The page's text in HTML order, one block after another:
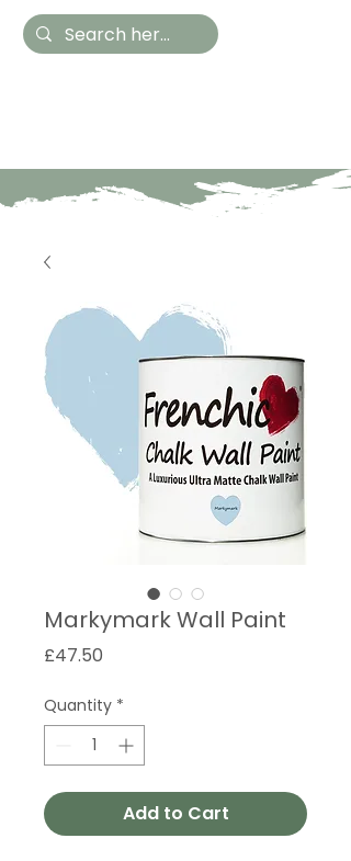
Markymark Wall Paint
£47.50
Quantity *
Add to Cart